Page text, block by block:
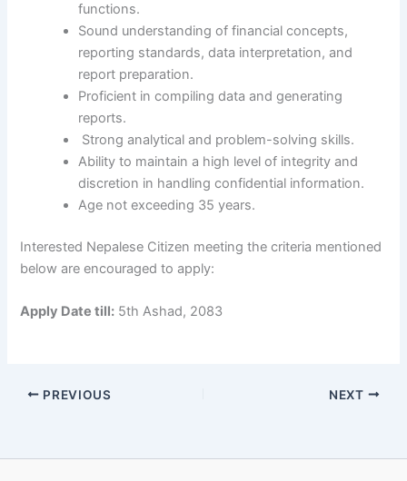
functions.
Sound understanding of financial concepts,
reporting standards, data interpretation, and
report preparation.
Proficient in compiling data and generating
reports.
Strong analytical and problem-solving skills.
Ability to maintain a high level of integrity and
discretion in handling confidential information.
Age not exceeding 35 years.
Interested Nepalese Citizen meeting the criteria mentioned
below are encouraged to apply:
Apply Date till: 5th Ashad, 2083
PREVIOUS NEXT